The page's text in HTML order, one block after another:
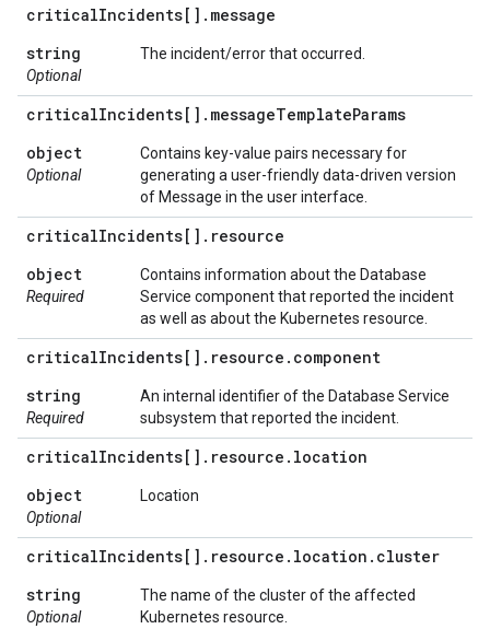
criticalIncidents[] . message
string
Optional
The incident/error that occurred.
criticalIncidents[] . messageTemplateParams
object
Optional
Contains key-value pairs necessary for
generating a user-friendly data-driven version
of Message in the user interface.
criticalIncidents[] . resource
object
Required
Contains information about the Database
Service component that reported the incident
as well as about the Kubernetes resource.
criticalIncidents[] . resource . component
string
Required
An internal identifier of the Database Service
subsystem that reported the incident.
criticalIncidents[] . resource . location
object
Optional
Location
criticalIncidents[] . resource . location . cluster
string
Optional
The name of the cluster of the affected
Kubernetes resource.